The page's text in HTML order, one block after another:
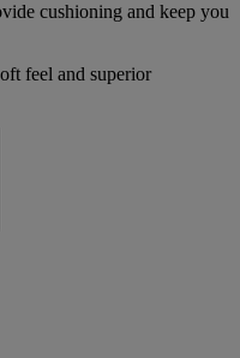
cushioning and keep you
feel and superior